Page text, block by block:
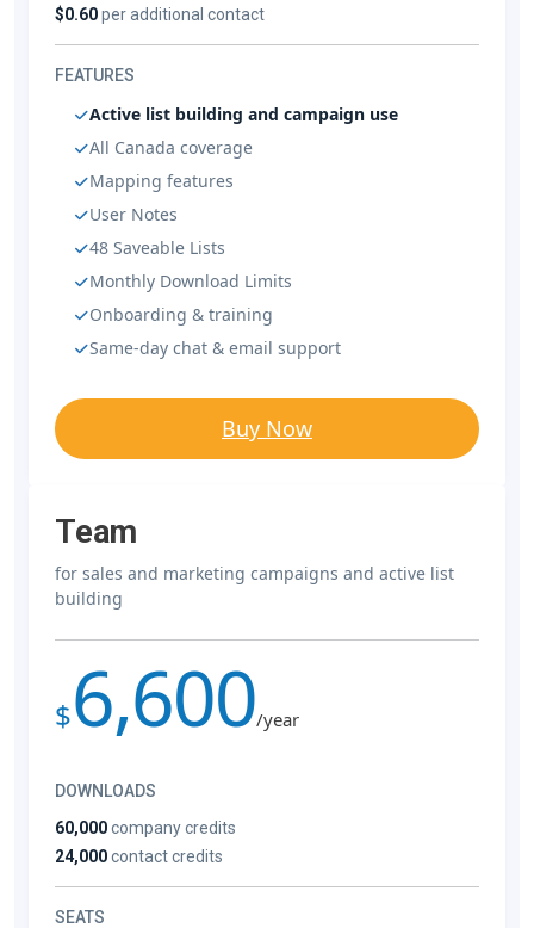
$0.60per additional contact
FEATURES
Active list building and campaign use
All Canada coverage
Mapping features
User Notes
48 Saveable Lists
Monthly Download Limits
Onboarding & training
Same-day chat & email support
Buy Now
Team
for sales and marketing campaigns and active list
building
$6,600/year
DOWNLOADS
60,000company credits
24,000contact credits
SEATS